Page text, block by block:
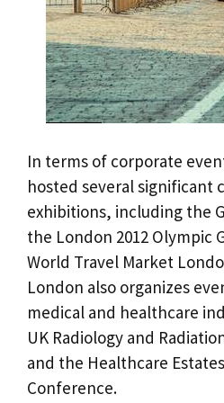
In terms of corporate
hosted several significant
exhibitions, including the
the London 2012 Olympic
World Travel Market
London also organizes
medical and healthcare
UK Radiology and
and the Healthcare
Conference.